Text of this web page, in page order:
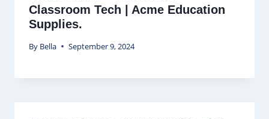
Classroom Tech | Acme Education
Supplies.
By Bella September 9, 2024